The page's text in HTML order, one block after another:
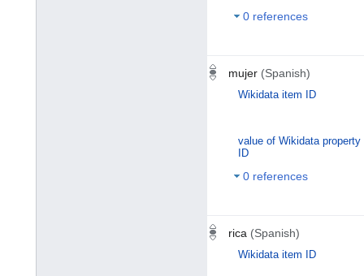
0 references
mujer (Spanish)
Wikidata item ID
value of Wikidata property
ID
0 references
rica (Spanish)
Wikidata item ID